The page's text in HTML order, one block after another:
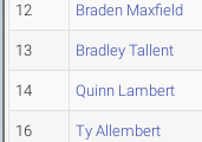
12 Braden Maxfield
13 Bradley Tallent
14 Quinn Lambert
16 Ty Allembert